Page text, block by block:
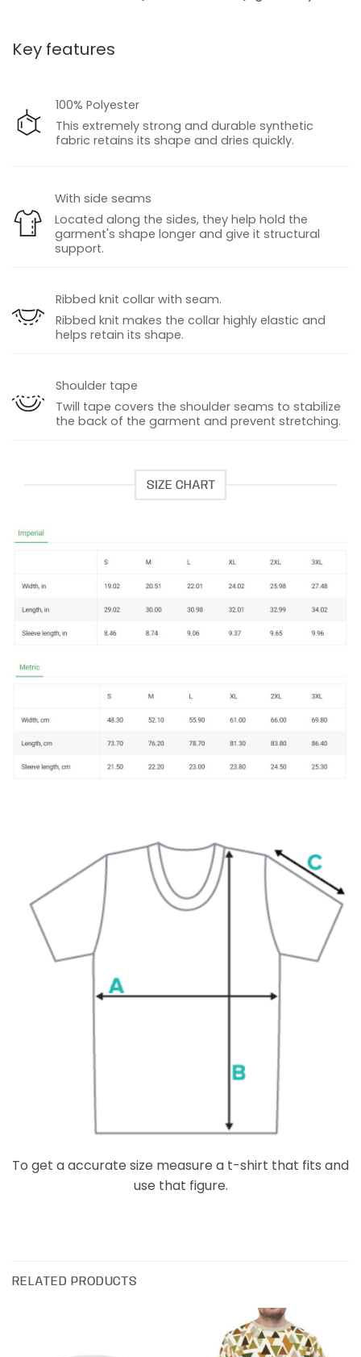
Key features
100% Polyester
This extremely strong and durable synthetic
fabric retains its shape and dries quickly.
With side seams
Located along the sides, they help hold the
garment's shape longer and give it structural
support.
Ribbed knit collar with seam.
Ribbed knit makes the collar highly elastic and
helps retain its shape.
Shoulder tape
Twill tape covers the shoulder seams to stabilize
the back of the garment and prevent stretching.
SIZE CHART
To get a accurate size measure a t-shirt that fits and
use that figure.
RELATED PRODUCTS